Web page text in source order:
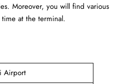
Moreover, you will find various
at the terminal.
Airport